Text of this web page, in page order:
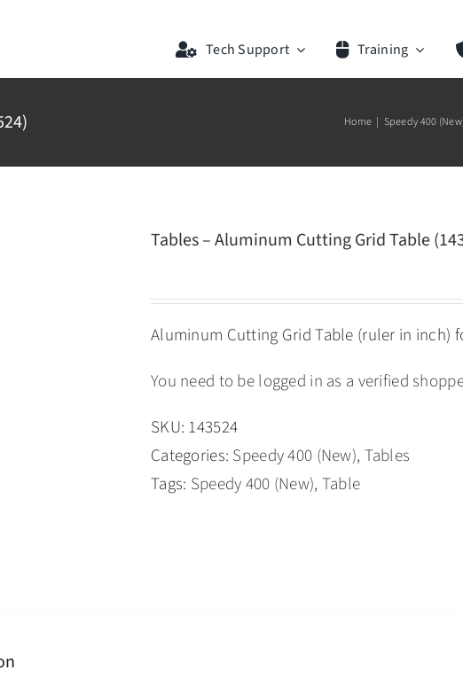
Tech Support Training
Home Speedy 400
Tables – Aluminum Cutting Grid Table
Aluminum Cutting Grid Table (ruler in inch)
You need to be logged in as a verified
SKU: 143524
Categories: Speedy 400 (New), Tables
Tags: Speedy 400 (New), Table